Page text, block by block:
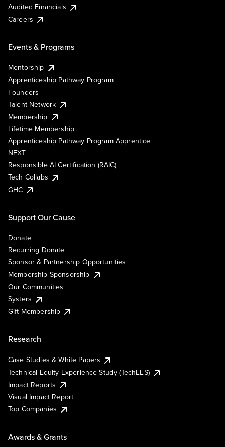
Audited Financials
Careers
Events & Programs
Mentorship
Apprenticeship Pathway Program
Founders
Talent Network
Membership
Lifetime Membership
Apprenticeship Pathway Program Apprentice
NEXT
Responsible AI Certification (RAIC)
Tech Collabs
GHC
Support Our Cause
Donate
Recurring Donate
Sponsor & Partnership Opportunities
Membership Sponsorship
Our Communities
Systers
Gift Membership
Research
Case Studies & White Papers
Technical Equity Experience Study (TechEES)
Impact Reports
Visual Impact Report
Top Companies
Awards & Grants